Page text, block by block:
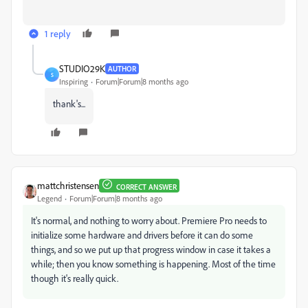
1 reply
S
STUDIO29K AUTHOR
Inspiring Forum|Forum|8 months ago
thank's...
mattchristensen CORRECT ANSWER
Legend Forum|Forum|8 months ago
It's normal, and nothing to worry about. Premiere Pro needs to
initialize some hardware and drivers before it can do some
things, and so we put up that progress window in case it takes a
while; then you know something is happening. Most of the time
though it's really quick.